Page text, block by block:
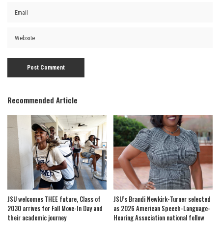
Recommended Article
JSU welcomes THEE future, Class of
2030 arrives for Fall Move-In Day and
their academic journey
JSU’s Brandi Newkirk-Turner selected
as 2026 American Speech-Language-
Hearing Association national fellow